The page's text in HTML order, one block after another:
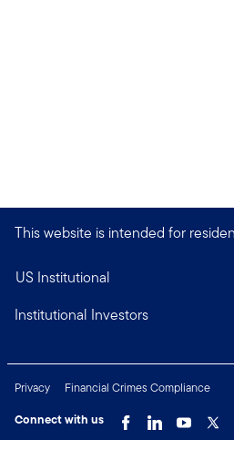
This website is intended for
US Institutional
Institutional Investors
Privacy
Financial Crimes Compliance
Connect with us